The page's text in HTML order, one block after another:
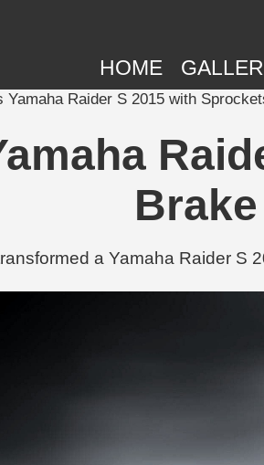
HOME
Yamaha Raider S 2015 with
a Yamaha Raider S